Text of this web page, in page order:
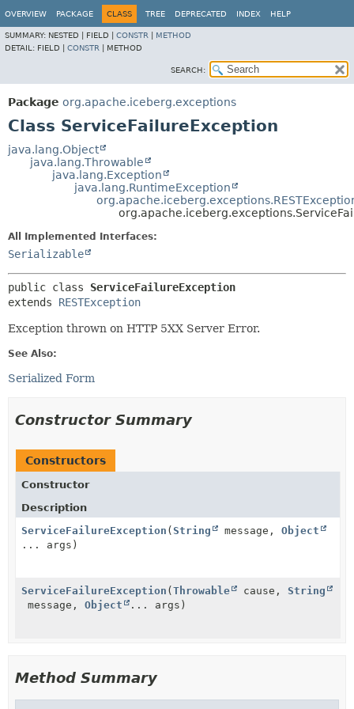
OVERVIEW PACKAGE CLASS TREE DEPRECATED INDEX HELP
SUMMARY: NESTED | FIELD | CONSTR
METHOD
DETAIL: FIELD | CONSTR METHOD
SEARCH:
Package org.apache.iceberg.exceptions
Class ServiceFailureException
java.lang.Object
java.lang.Throwable
java.lang.Exception
java.lang.RuntimeException
All Implemented Interfaces:
Serializable
public class ServiceFailureException
extends RESTException
Exception thrown on HTTP 5XX Server Error.
See Also:
Serialized Form
Constructor Summary
Constructors
Constructor
Description
ServiceFailureException ( String message, Object
... args)
ServiceFailureException ( Throwable cause, String
message, Object ... args)
Method Summary